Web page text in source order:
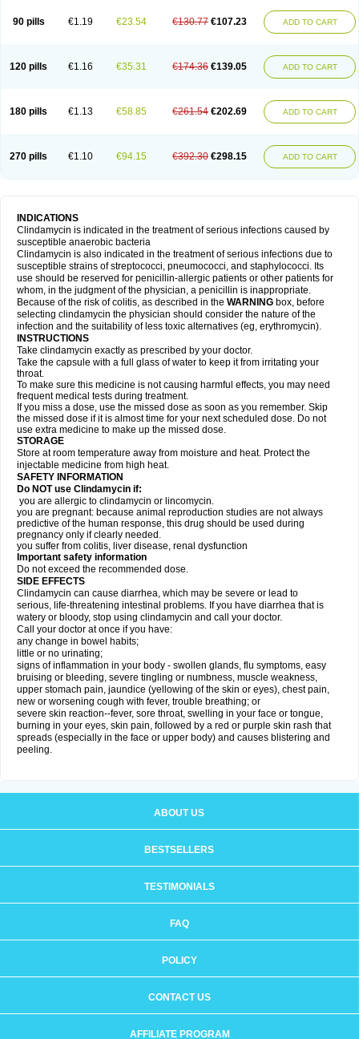
90 pills €1.19 €23.54 €130.77 €107.23 ADD TO CART
120 pills €1.16 €35.31 €174.36 €139.05 ADD TO CART
180 pills €1.13 €58.85 €261.54 €202.69 ADD TO CART
270 pills €1.10 €94.15 €392.30 €298.15 ADD TO CART
INDICATIONS
Clindamycin is indicated in the treatment of serious infections caused by
susceptible anaerobic bacteria
Clindamycin is also indicated in the treatment of serious infections due to
susceptible strains of streptococci, pneumococci, and staphylococci. Its
use should be reserved for penicillin-allergic patients or other patients for
whom, in the judgment of the physician, a penicillin is inappropriate.
Because of the risk of colitis, as described in the WARNING box, before
selecting clindamycin the physician should consider the nature of the
infection and the suitability of less toxic alternatives (eg, erythromycin).
INSTRUCTIONS
Take clindamycin exactly as prescribed by your doctor.
Take the capsule with a full glass of water to keep it from irritating your
throat.
To make sure this medicine is not causing harmful effects, you may need
frequent medical tests during treatment.
If you miss a dose, use the missed dose as soon as you remember. Skip
the missed dose if it is almost time for your next scheduled dose. Do not
use extra medicine to make up the missed dose.
STORAGE
Store at room temperature away from moisture and heat. Protect the
injectable medicine from high heat.
SAFETY INFORMATION
Do NOT use Clindamycin if:
you are allergic to clindamycin or lincomycin.
you are pregnant: because animal reproduction studies are not always
predictive of the human response, this drug should be used during
pregnancy only if clearly needed.
you suffer from colitis, liver disease, renal dysfunction
Important safety information
Do not exceed the recommended dose.
SIDE EFFECTS
Clindamycin can cause diarrhea, which may be severe or lead to
serious, life-threatening intestinal problems. If you have diarrhea that is
watery or bloody, stop using clindamycin and call your doctor.
Call your doctor at once if you have:
any change in bowel habits;
little or no urinating;
signs of inflammation in your body - swollen glands, flu symptoms, easy
bruising or bleeding, severe tingling or numbness, muscle weakness,
upper stomach pain, jaundice (yellowing of the skin or eyes), chest pain,
new or worsening cough with fever, trouble breathing; or
severe skin reaction--fever, sore throat, swelling in your face or tongue,
burning in your eyes, skin pain, followed by a red or purple skin rash that
spreads (especially in the face or upper body) and causes blistering and
peeling.
ABOUT US
BESTSELLERS
TESTIMONIALS
FAQ
POLICY
CONTACT US
AFFILIATE PROGRAM